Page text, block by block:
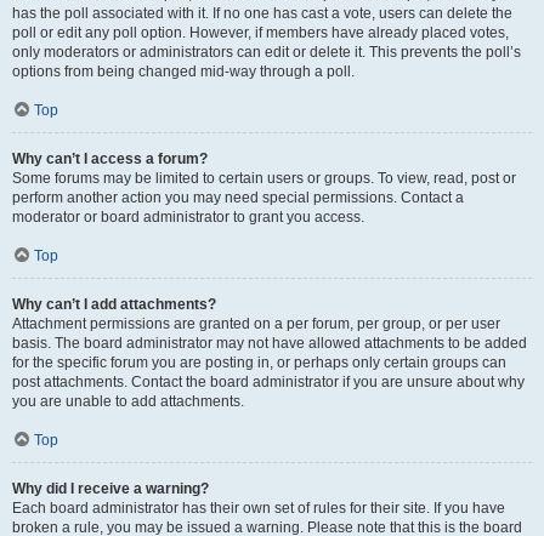
has the poll associated with it. If no one has cast a vote, users can delete the
poll or edit any poll option. However, if members have already placed votes,
only moderators or administrators can edit or delete it. This prevents the poll’s
options from being changed mid-way through a poll.
Top
Why can’t I access a forum?
Some forums may be limited to certain users or groups. To view, read, post or
perform another action you may need special permissions. Contact a
moderator or board administrator to grant you access.
Top
Why can’t I add attachments?
Attachment permissions are granted on a per forum, per group, or per user
basis. The board administrator may not have allowed attachments to be added
for the specific forum you are posting in, or perhaps only certain groups can
post attachments. Contact the board administrator if you are unsure about why
you are unable to add attachments.
Top
Why did I receive a warning?
Each board administrator has their own set of rules for their site. If you have
broken a rule, you may be issued a warning. Please note that this is the board